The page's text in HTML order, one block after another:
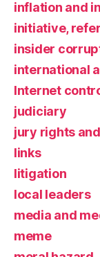
inflation and
initiative,
insider
international
Internet
judiciary
jury rights
links
litigation
local leaders
media and
meme